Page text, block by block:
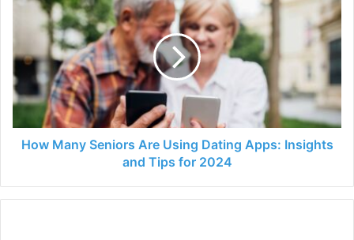
Many
Seniors
Using
Dating
Apps:
Insights
and
Tips
How Many Seniors Are Using Dating Apps: Insights
and Tips for 2024